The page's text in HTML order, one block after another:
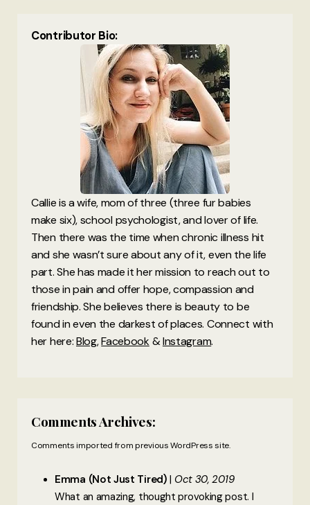
Contributor Bio:
Callie is a wife, mom of three (three fur babies
make six), school psychologist, and lover of life.
Then there was the time when chronic illness hit
and she wasn’t sure about any of it, even the life
part. She has made it her mission to reach out to
those in pain and offer hope, compassion and
friendship. She believes there is beauty to be
found in even the darkest of places. Connect with
her here:Blog,Facebook&Instagram.
Comments Archives:
Comments imported from previous WordPress site.
Emma (Not Just Tired) Oct 30, 2019
What an amazing, thought provoking post. I